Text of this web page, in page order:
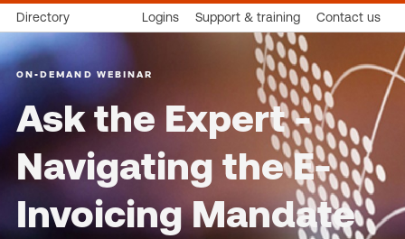
Directory Logins Support & training Contact us
ON-DEMAND WEBINAR
Ask the Expert -
Navigating the E-
Invoicing Mandate